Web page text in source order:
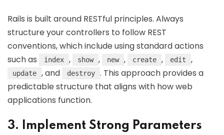
Rails is built around RESTful principles. Always
structure your controllers to follow REST
conventions, which include using standard actions
such as
index , show , new , create , edit ,
update , and destroy
. This approach provides a
predictable structure that aligns with how web
applications function.
3. Implement Strong Parameters